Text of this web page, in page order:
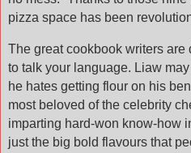
pizza space has been
The great cookbook writers
to talk your language. Liaw
he hates getting flour on his
most beloved of the celebrity
imparting hard-won know-how
just the big bold flavours that